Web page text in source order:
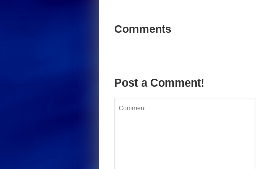
Comments
Post a Comment!